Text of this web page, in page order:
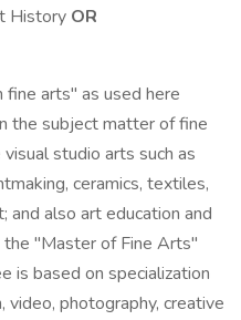
History OR
fine arts" as used here
the subject matter of fine
studio arts such as
ceramics, textiles,
also art education and
"Master of Fine Arts"
is based on specialization
video, photography, creative